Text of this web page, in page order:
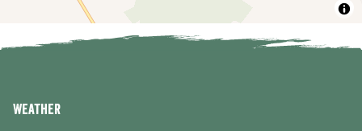
Weather